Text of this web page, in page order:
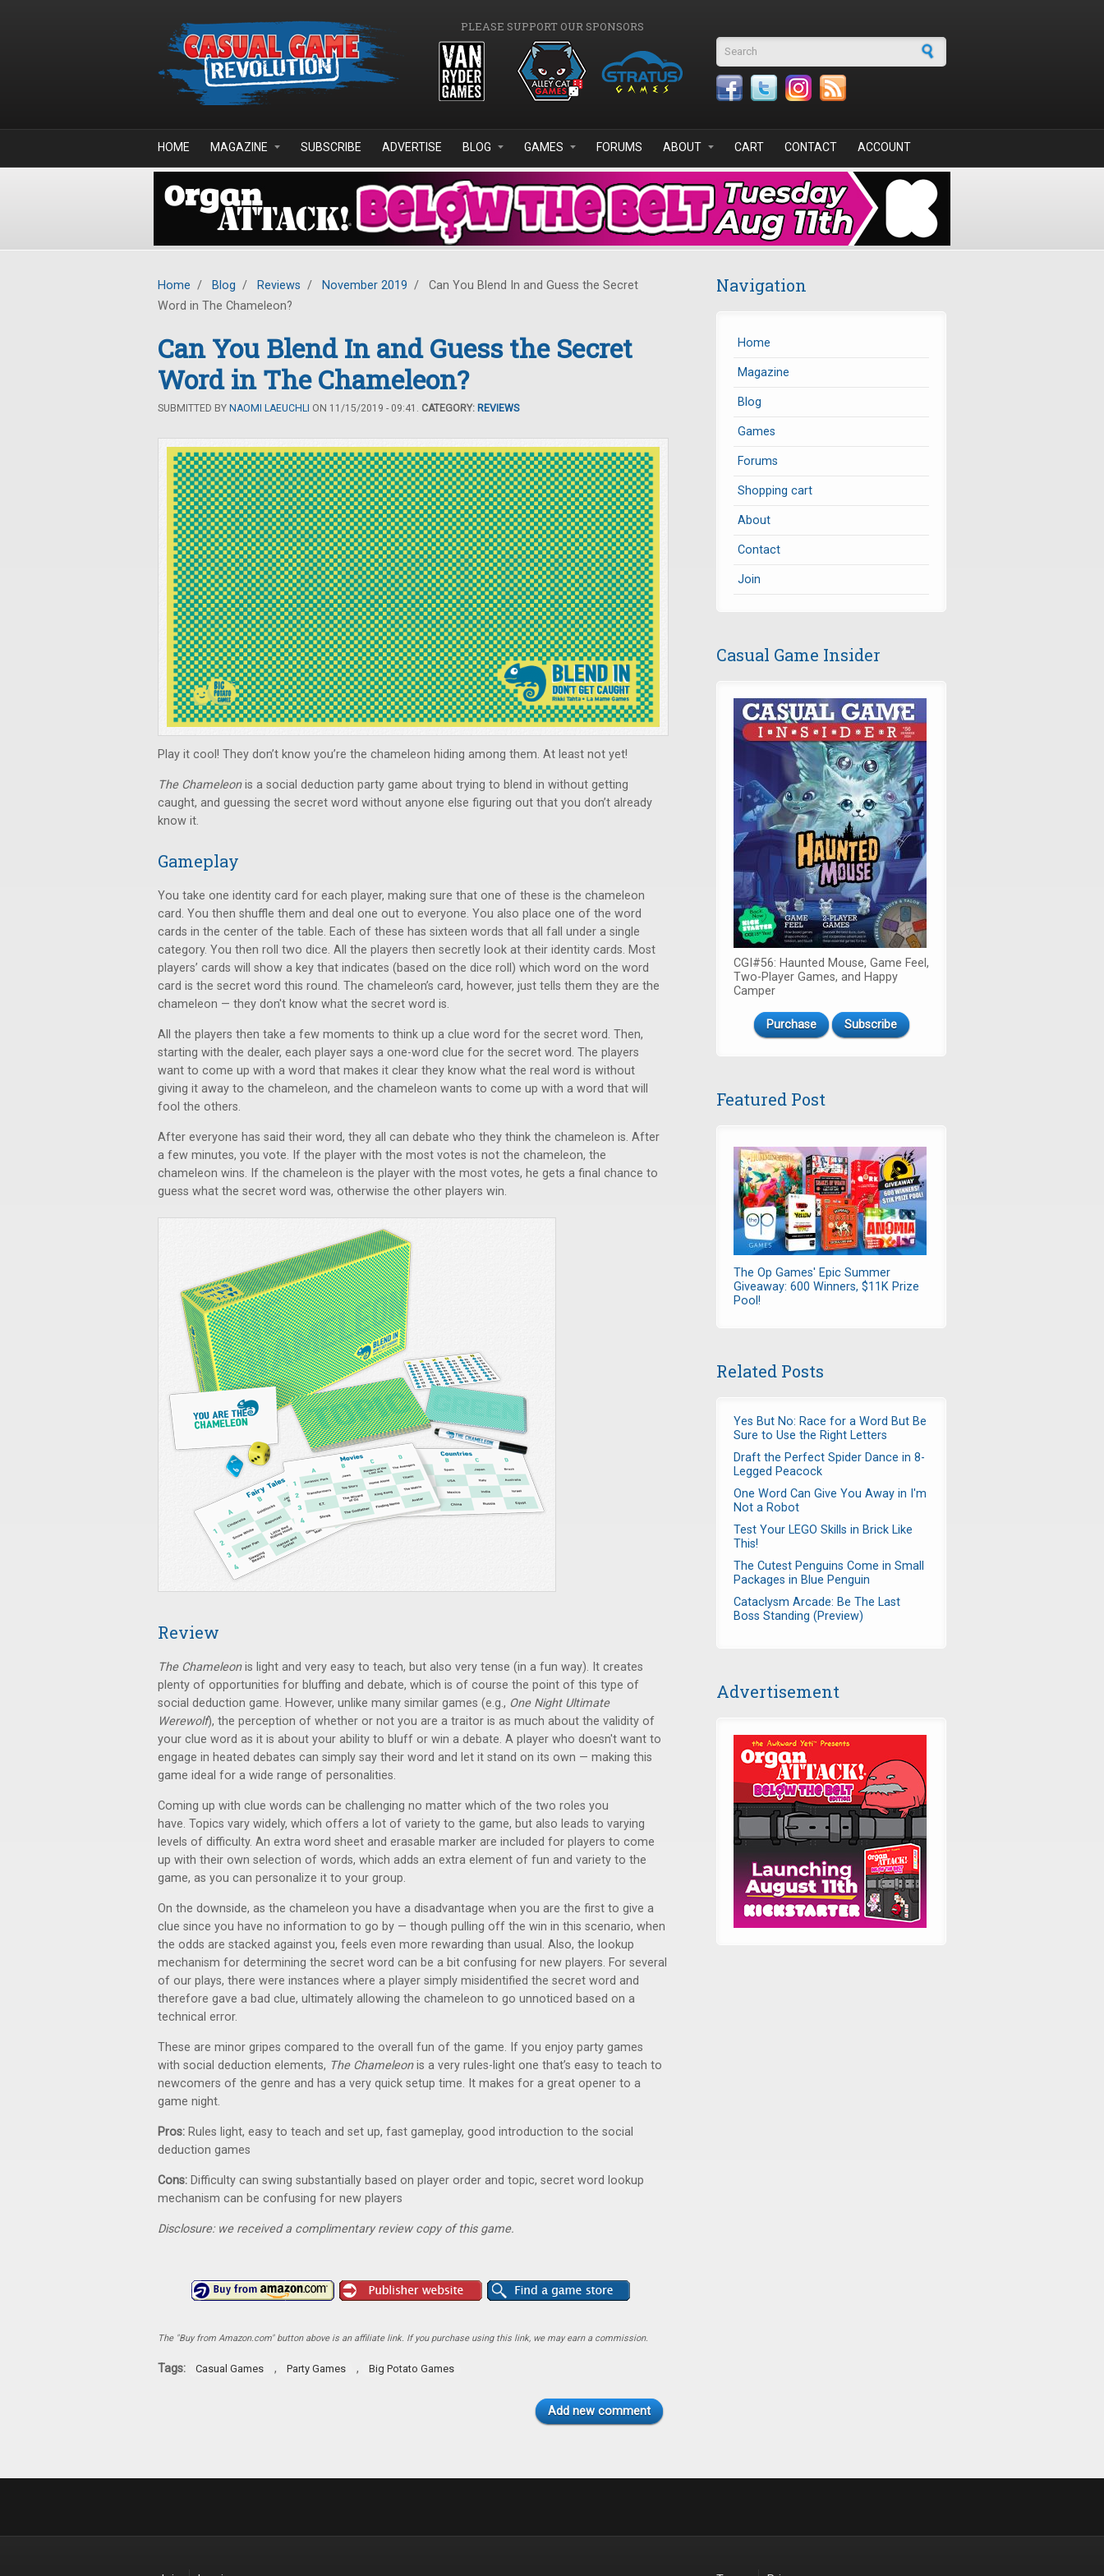
PLEASE SUPPORT OUR SPONSORS
Search form
HOME MAGAZINE SUBSCRIBE ADVERTISE BLOG GAMES FORUMS ABOUT CART CONTACT ACCOUNT
Home / Blog / Reviews / November 2019 /
Can You Blend In and Guess the Secret
Word in The Chameleon?
Can You Blend In and Guess the Secret
Word in The Chameleon?
SUBMITTED BY NAOMI LAEUCHLI ON 11/15/2019 - 09:41. CATEGORY: REVIEWS
Play it cool! They don’t know you’re the chameleon hiding among them. At least not yet!
The Chameleonis a social deduction party game about trying to blend in without getting
caught, and guessing the secret word without anyone else figuring out that you don’t already
know it.
Gameplay
You take one identity card for each player, making sure that one of these is the chameleon
card. You then shuffle them and deal one out to everyone. You also place one of the word
cards in the center of the table. Each of these has sixteen words that all fall under a single
category. You then roll two dice. All the players then secretly look at their identity cards. Most
players’ cards will show a key that indicates (based on the dice roll) which word on the word
card is the secret word this round. The chameleon’s card, however, just tells them they are the
chameleon — they don't know what the secret word is.
All the players then take a few moments to think up a clue word for the secret word. Then,
starting with the dealer, each player says a one-word clue for the secret word. The players
want to come up with a word that makes it clear they know what the real word is without
giving it away to the chameleon, and the chameleon wants to come up with a word that will
fool the others.
After everyone has said their word, they all can debate who they think the chameleon is. After
a few minutes, you vote. If the player with the most votes is not the chameleon, the
chameleon wins. If the chameleon is the player with the most votes, he gets a final chance to
guess what the secret word was, otherwise the other players win.
Review
The Chameleonis light and very easy to teach, but also very tense (in a fun way). It creates
plenty of opportunities for bluffing and debate, which is of course the point of this type of
social deduction game. However, unlike many similar games (e.g., One Night Ultimate
Werewolf), the perception of whether or not you are a traitor is as much about the validity of
your clue word as it is about your ability to bluff or win a debate. A player who doesn't want to
engage in heated debates can simply say their word and let it stand on its own — making this
game ideal for a wide range of personalities.
Coming up with clue words can be challenging no matter which of the two roles you
have. Topics vary widely, which offers a lot of variety to the game, but also leads to varying
levels of difficulty. An extra word sheet and erasable marker are included for players to come
up with their own selection of words, which adds an extra element of fun and variety to the
game, as you can personalize it to your group.
On the downside, as the chameleon you have a disadvantage when you are the first to give a
clue since you have no information to go by — though pulling off the win in this scenario, when
the odds are stacked against you, feels even more rewarding than usual. Also, the lookup
mechanism for determining the secret word can be a bit confusing for new players. For several
of our plays, there were instances where a player simply misidentified the secret word and
therefore gave a bad clue, ultimately allowing the chameleon to go unnoticed based on a
technical error.
These are minor gripes compared to the overall fun of the game. If you enjoy party games
with social deduction elements, The Chameleonis a very rules-light one that’s easy to teach to
newcomers of the genre and has a very quick setup time. It makes for a great opener to a
game night.
Pros: Rules light, easy to teach and set up, fast gameplay, good introduction to the social
deduction games
Cons: Difficulty can swing substantially based on player order and topic, secret word lookup
mechanism can be confusing for new players
Disclosure: we received a complimentary review copy of this game.
The "Buy from Amazon.com" button above is an affiliate link. If you purchase using this link, we may earn a commission.
Tags: Casual Games , Party Games , Big Potato Games
Add new comment
Navigation
Home
Magazine
Blog
Games
Forums
Shopping cart
About
Contact
Join
Casual Game Insider
CGI#56: Haunted Mouse, Game Feel,
Two-Player Games, and Happy
Camper
Purchase Subscribe
Featured Post
The Op Games' Epic Summer
Giveaway: 600 Winners, $11K Prize
Pool!
Related Posts
Yes But No: Race for a Word But Be
Sure to Use the Right Letters
Draft the Perfect Spider Dance in 8-
Legged Peacock
One Word Can Give You Away in I'm
Not a Robot
Test Your LEGO Skills in Brick Like
This!
The Cutest Penguins Come in Small
Packages in Blue Penguin
Cataclysm Arcade: Be The Last
Boss Standing (Preview)
Advertisement